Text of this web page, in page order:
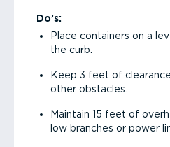
Do’s:
Place containers on a
the curb.
Keep 3 feet of
other obstacles.
Maintain 15 feet of
low branches or power